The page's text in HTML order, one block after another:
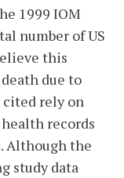
1999 IOM
number of US
this
due to
cited rely on
records
Although the
study data